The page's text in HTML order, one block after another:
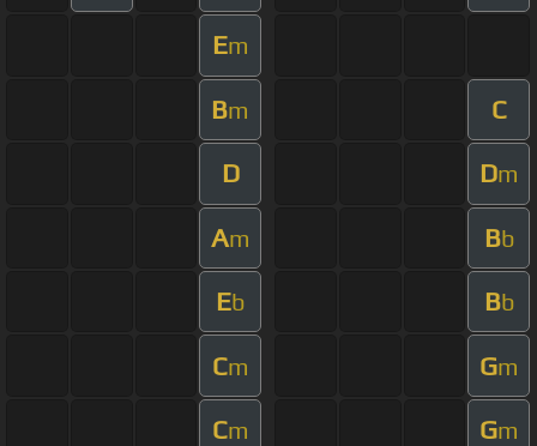
Em
Bm C
D Dm
Am Bb
Eb Bb
Cm Gm
Cm Gm